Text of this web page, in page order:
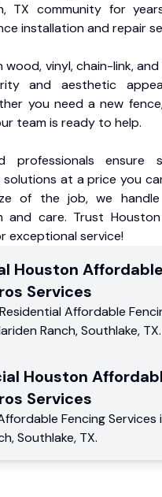
TX community for
installation and repair
wood, vinyl, chain-link,
and aesthetic
you need a new
team is ready to help.
professionals ensure
solutions at a price you
of the job, we
and care. Trust
exceptional service!
Houston Affordable
Services
Affordable
Ranch,Southlake, TX.
Houston
Services
Fencing Services
,Southlake, TX.